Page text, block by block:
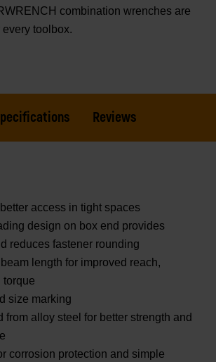
combination wrenches are
every toolbox.
Reviews
access in tight spaces
design on box end provides
reduces fastener rounding
beam length for improved reach,
torque
size marking
from alloy steel for better strength and
corrosion protection and simple